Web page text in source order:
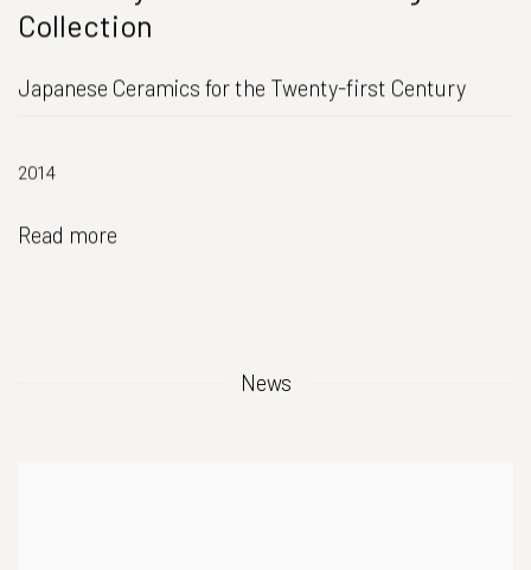
Collection
Japanese Ceramics for the Twenty-first Century
2014
Read more
News